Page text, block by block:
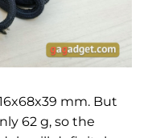
mm. But
62 g, so the